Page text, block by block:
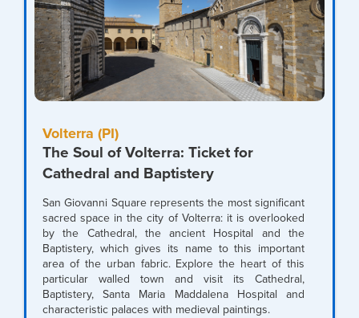
Volterra (PI)
The Soul of Volterra: Ticket for
Cathedral and Baptistery
San Giovanni Square represents the most significant
sacred space in the city of Volterra: it is overlooked
by the Cathedral, the ancient Hospital and the
Baptistery, which gives its name to this important
area of the urban fabric. Explore the heart of this
particular walled town and visit its Cathedral,
Baptistery, Santa Maria Maddalena Hospital and
characteristic palaces with medieval paintings.